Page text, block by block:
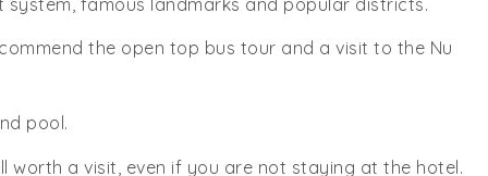
the open top bus tour and a visit to the Nu
pool.
worth a visit, even if you are not staying at the hotel.